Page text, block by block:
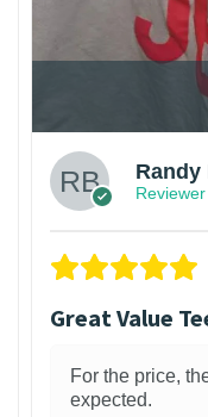
Randy
Reviewer
Great Value
For the price,
expected.